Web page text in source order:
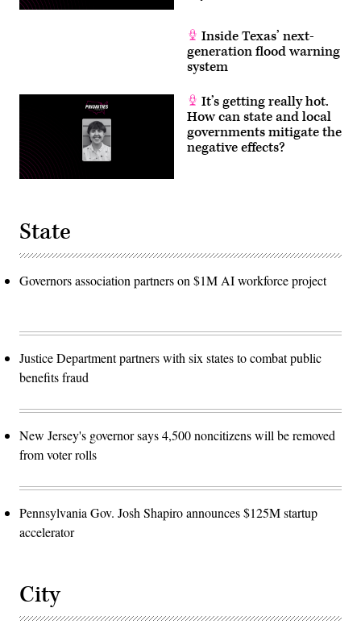
Inside Texas’ next-
generation flood warning
system
It’s getting really hot.
How can state and local
governments mitigate the
negative effects?
State
Governors association partners on $1M AI workforce project
Justice Department partners with six states to combat public
benefits fraud
New Jersey's governor says 4,500 noncitizens will be removed
from voter rolls
Pennsylvania Gov. Josh Shapiro announces $125M startup
accelerator
City